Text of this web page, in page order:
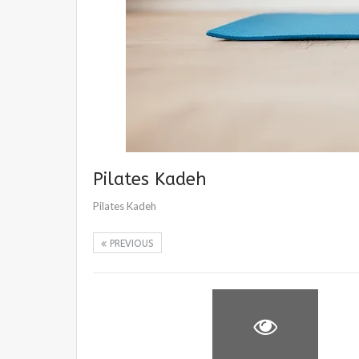
Pilates Kadeh
Pilates Kadeh
PREVIOUS